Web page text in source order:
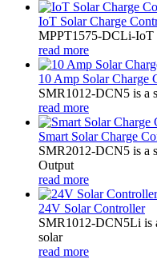
IoT Solar Charge
MPPT1575-DCLi-IoT
read more
10 Amp Solar Charge
SMR1012-DCN5 is a
read more
Smart Solar Charge
SMR2012-DCN5 is a
Output
read more
24V Solar Controller
SMR1012-DCN5Li is
solar
read more